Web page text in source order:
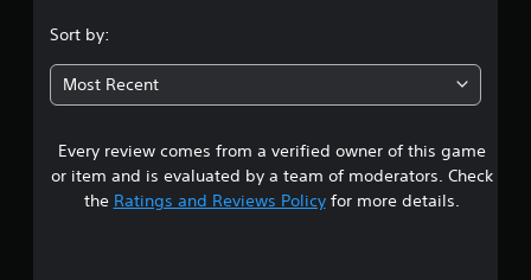
Sort by:
Most Recent
Every review comes from a verified owner of this game
or item and is evaluated by a team of moderators. Check
the Ratings and Reviews Policyfor more details.